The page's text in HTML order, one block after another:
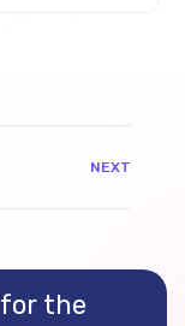
NEXT
for the